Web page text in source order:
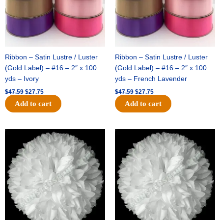
Ribbon – Satin Lustre / Luster
(Gold Label) – #16 – 2″ x 100
yds – Ivory
$47.59 $27.75
Add to cart
Ribbon – Satin Lustre / Luster
(Gold Label) – #16 – 2″ x 100
yds – French Lavender
$47.59 $27.75
Add to cart
Original
price
was:
$15.99.
Current
price
is:
$9.75.
Original
price
was:
$69.59.
Current
price
is:
$48.75.